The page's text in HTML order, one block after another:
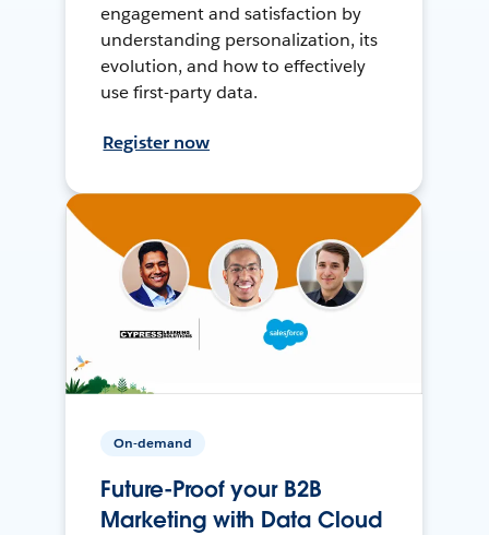
engagement and satisfaction by
understanding personalization, its
evolution, and how to effectively
use first-party data.
Register now
On-demand
Future-Proof your B2B
Marketing with Data Cloud